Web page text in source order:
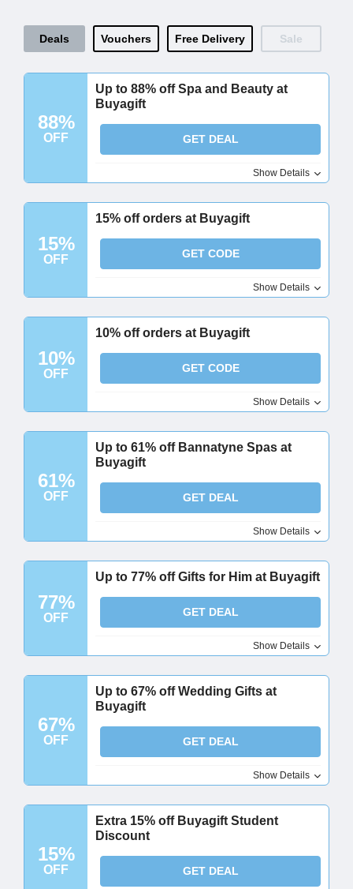
Deals Vouchers Free Delivery Sale
88%
OFF
Up to 88% off Spa and Beauty at
Buyagift
GET DEAL
Show Details
15%
OFF
15% off orders at Buyagift
GET CODE
Show Details
10%
OFF
10% off orders at Buyagift
GET CODE
Show Details
61%
OFF
Up to 61% off Bannatyne Spas at
Buyagift
GET DEAL
Show Details
77%
OFF
Up to 77% off Gifts for Him at Buyagift
GET DEAL
Show Details
67%
OFF
Up to 67% off Wedding Gifts at
Buyagift
GET DEAL
Show Details
15%
OFF
Extra 15% off Buyagift Student
Discount
GET DEAL